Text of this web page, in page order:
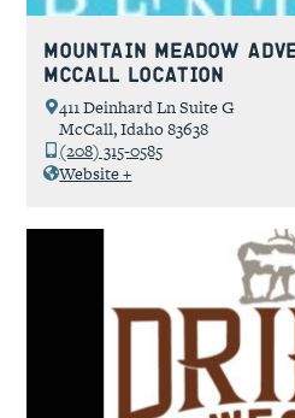
Mountain Meadow
McCall Location
411 Deinhard Ln Suite G
McCall, Idaho 83638
(208) 315-0585
Website +